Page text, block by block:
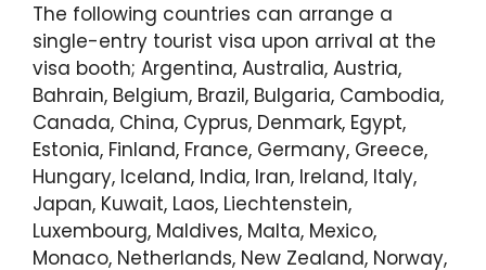
The following countries can arrange a
single-entry tourist visa upon arrival at the
visa booth; Argentina, Australia, Austria,
Bahrain, Belgium, Brazil, Bulgaria, Cambodia,
Canada, China, Cyprus, Denmark, Egypt,
Estonia, Finland, France, Germany, Greece,
Hungary, Iceland, India, Iran, Ireland, Italy,
Japan, Kuwait, Laos, Liechtenstein,
Luxembourg, Maldives, Malta, Mexico,
Monaco, Netherlands, New Zealand, Norway,